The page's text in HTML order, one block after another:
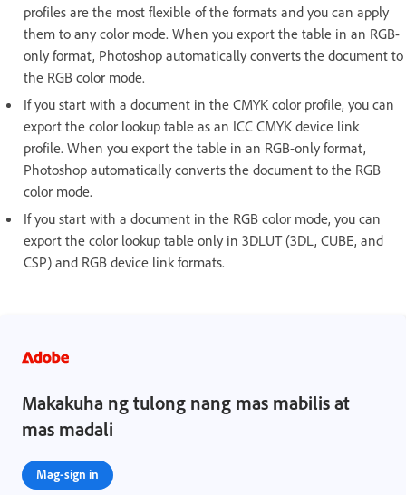
profiles are the most flexible of the formats and you can apply
them to any color mode. When you export the table in an RGB-
only format, Photoshop automatically converts the document to
the RGB color mode.
If you start with a document in the CMYK color profile, you can
export the color lookup table as an ICC CMYK device link
profile. When you export the table in an RGB-only format,
Photoshop automatically converts the document to the RGB
color mode.
If you start with a document in the RGB color mode, you can
export the color lookup table only in 3DLUT (3DL, CUBE, and
CSP) and RGB device link formats.
Makakuha ng tulong nang mas mabilis at
mas madali
Mag-sign in